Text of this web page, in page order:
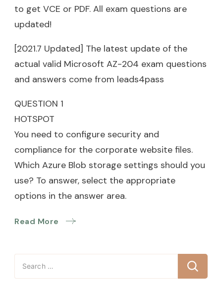
to get VCE or PDF. All exam questions are
updated!
[2021.7 Updated] The latest update of the
actual valid Microsoft AZ-204 exam questions
and answers come from leads4pass
QUESTION 1
HOTSPOT
You need to configure security and
compliance for the corporate website files.
Which Azure Blob storage settings should you
use? To answer, select the appropriate
options in the answer area.
Read More
Search
for: